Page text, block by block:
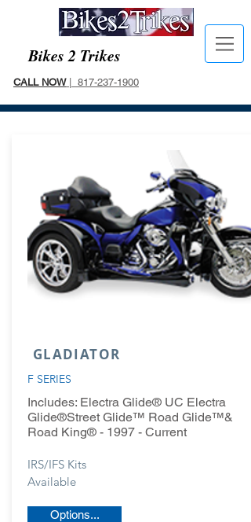
Bikes 2 Trikes
CALL NOW| 817-237-1900
F SERIES
GLADIATOR
Includes: Electra Glide® UC Electra
Glide®Street Glide™ Road Glide™&
Road King® - 1997 - Current
IRS/IFS Kits
Available
Options...